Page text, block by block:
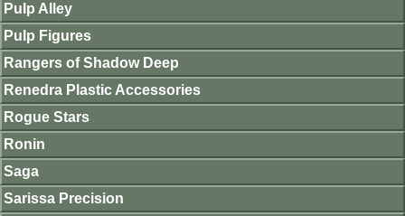
Pulp Alley
Pulp Figures
Rangers of Shadow Deep
Renedra Plastic Accessories
Rogue Stars
Ronin
Saga
Sarissa Precision